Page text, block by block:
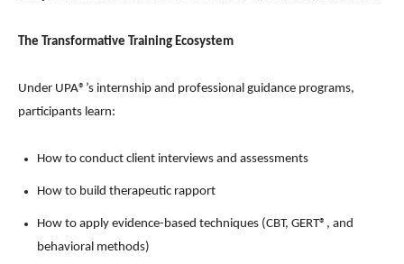
The Transformative Training Ecosystem
Under UPA®’s internship and professional guidance programs,
participants learn:
How to conduct client interviews and assessments
How to build therapeutic rapport
How to apply evidence-based techniques (CBT, GERT®, and
behavioral methods)